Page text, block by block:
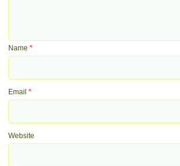
Name*
Email*
Website